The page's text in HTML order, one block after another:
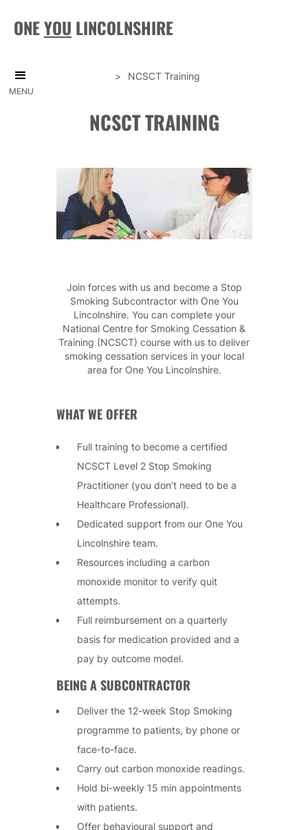
ONEYOU LINCOLNSHIRE
MENU
> NCSCT Training
NCSCT TRAINING
Join forces with us and become a Stop
Smoking Subcontractor with One You
Lincolnshire. You can complete your
National Centre for Smoking Cessation &
Training (NCSCT) course with us to deliver
smoking cessation services in your local
area for One You Lincolnshire.
WHAT WE OFFER
Full training to become a certified
NCSCT Level 2 Stop Smoking
Practitioner (you don’t need to be a
Healthcare Professional).
Dedicated support from our One You
Lincolnshire team.
Resources including a carbon
monoxide monitor to verify quit
attempts.
Full reimbursement on a quarterly
basis for medication provided and a
pay by outcome model.
BEING A SUBCONTRACTOR
Deliver the 12-week Stop Smoking
programme to patients, by phone or
face-to-face.
Carry out carbon monoxide readings.
Hold bi-weekly 15 min appointments
with patients.
Offer behavioural support and